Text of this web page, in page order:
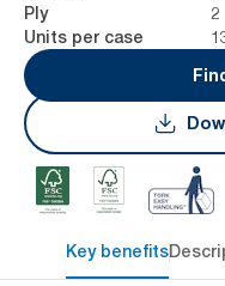
Ply 2
Units per case
Key benefits